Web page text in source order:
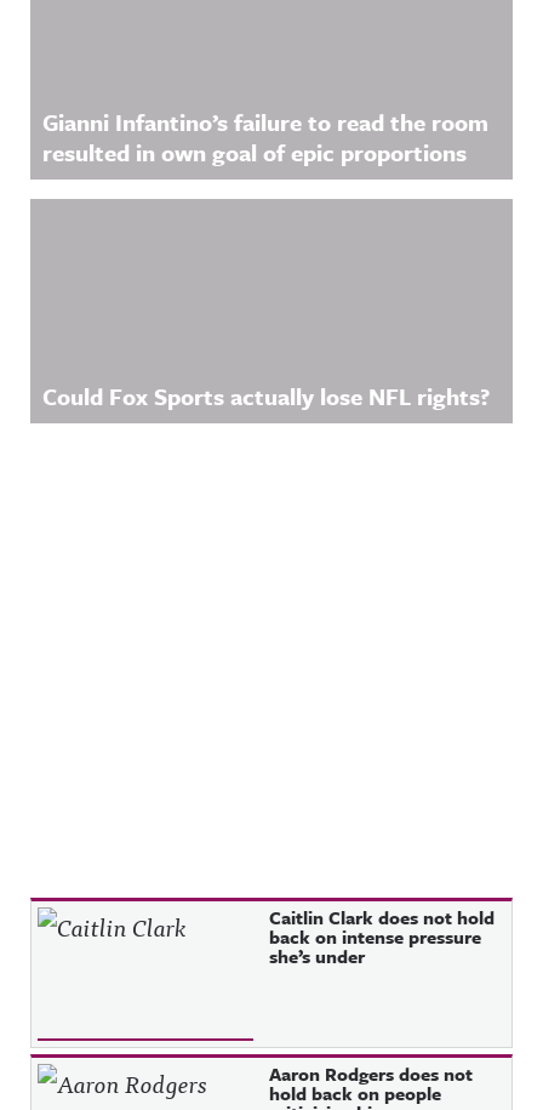
Gianni Infantino’s failure to read the room
resulted in own goal of epic proportions
Could Fox Sports actually lose NFL rights?
Recent Posts Caitlin Clark does not hold
back on intense pressure
she’s under
Aaron Rodgers does not
hold back on people